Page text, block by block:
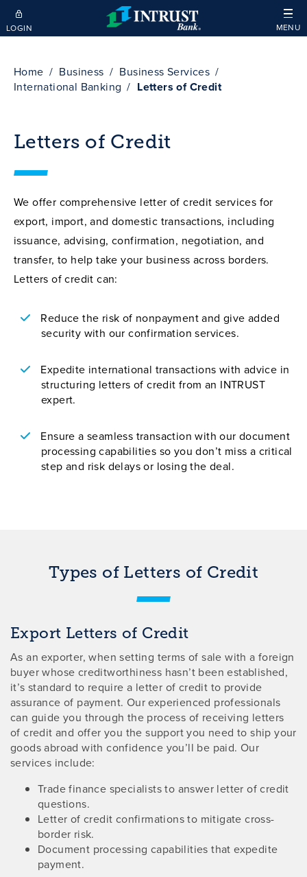
Skip to main content
LOGIN MENU
Home Business
Business Services
International Banking
Letters of Credit
Letters of Credit
We offer comprehensive letter of credit services for
export, import, and domestic transactions, including
issuance, advising, confirmation, negotiation, and
transfer, to help take your business across borders.
Letters of credit can:
Reduce the risk of nonpayment and give added
security with our confirmation services.
Expedite international transactions with advice in
structuring letters of credit from an INTRUST
expert.
Ensure a seamless transaction with our document
processing capabilities so you don’t miss a critical
step and risk delays or losing the deal.
Types of Letters of Credit
Export Letters of Credit
As an exporter, when setting terms of sale with a foreign
buyer whose creditworthiness hasn’t been established,
it’s standard to require a letter of credit to provide
assurance of payment. Our experienced professionals
can guide you through the process of receiving letters
of credit and offer you the support you need to ship your
goods abroad with confidence you’ll be paid. Our
services include:
Trade finance specialists to answer letter of credit
questions.
Letter of credit confirmations to mitigate cross-
border risk.
Document processing capabilities that expedite
payment.